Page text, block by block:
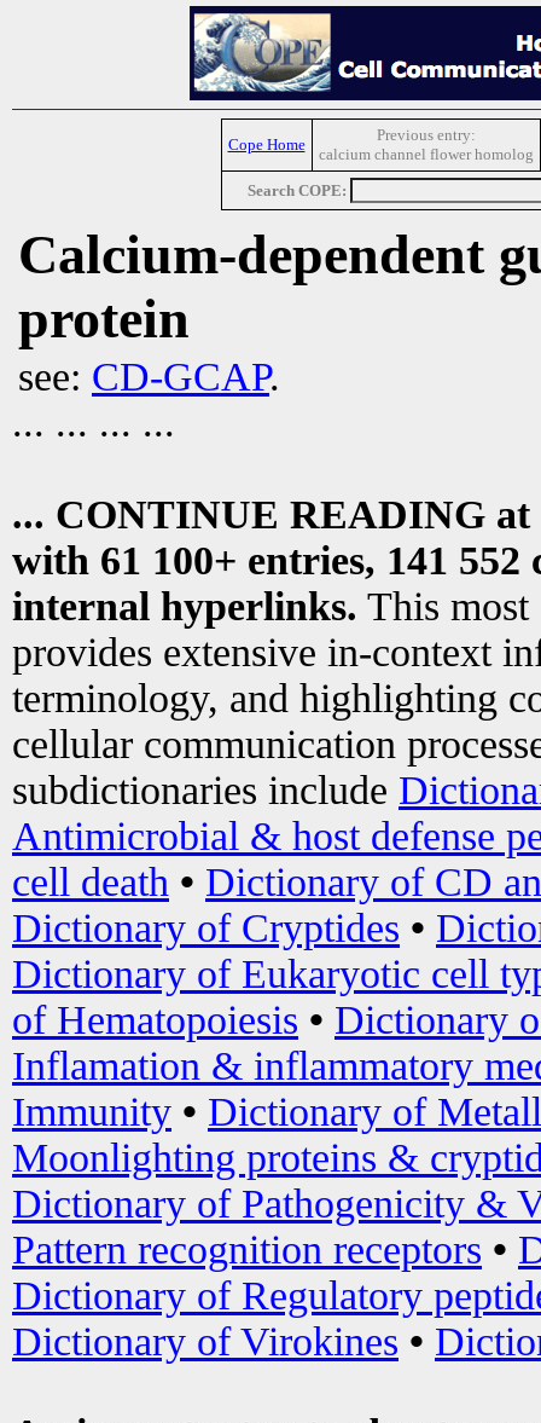
Cope Home
Previous entry:
calcium channel flower homolog
Search COPE:
Calcium-dependent
protein
see: CD-GCAP.
... ... ... ...
... CONTINUE READING at
with 61 100+ entries, 141
internal hyperlinks. This most
provides extensive in-context
terminology, and highlighting
cellular communication
subdictionaries include
Antimicrobial & host defense
cell death • Dictionary of CD
Dictionary of Cryptides •
Dictionary of Eukaryotic cell
of Hematopoiesis • Dictionary
Inflamation & inflammatory
Immunity • Dictionary of
Moonlighting proteins &
Dictionary of Pathogenicity &
Pattern recognition receptors •
Dictionary of Regulatory
Dictionary of Virokines •